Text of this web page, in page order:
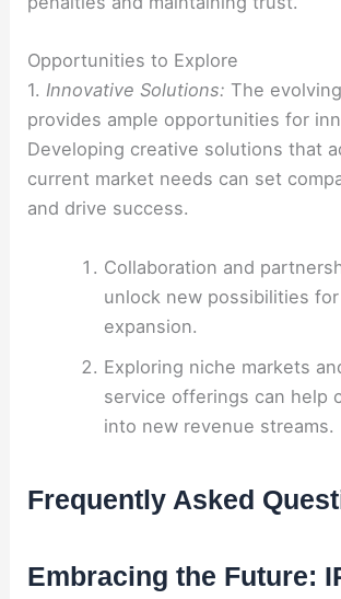
Opportunities to Explore
1.Innovative Solutions: The
provides ample opportunities for
Developing creative solutions that
current market needs can set
and drive success.
Collaboration and
unlock new possibilities
expansion.
Exploring niche markets
service offerings can help
into new revenue streams.
Frequently Asked
Embracing the Future: